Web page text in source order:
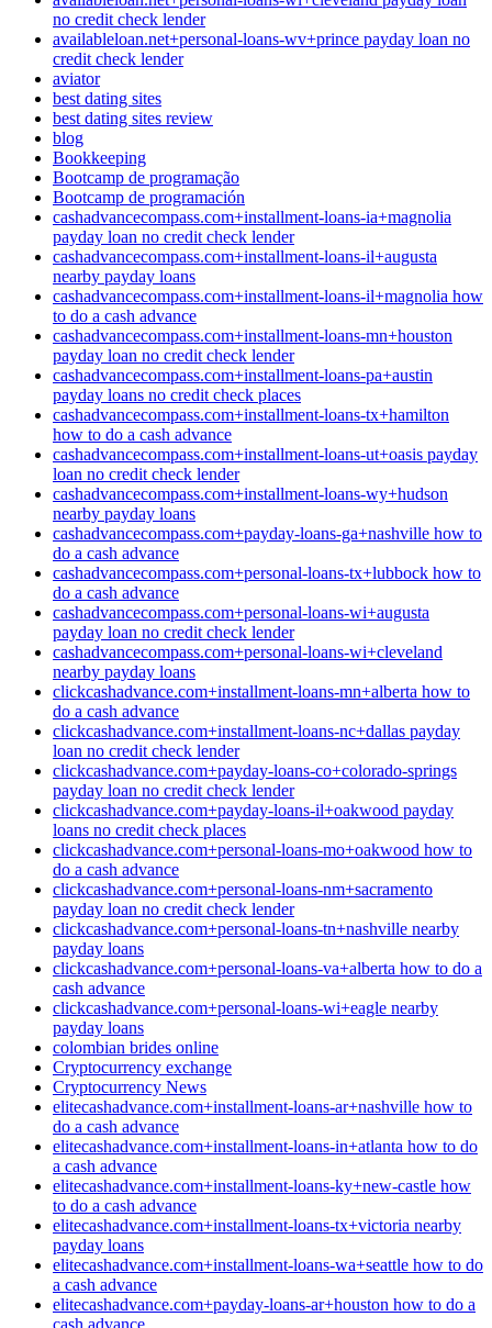
no credit check lender
availableloan.net+personal-loans-wv+prince payday loan no
credit check lender
aviator
best dating sites
best dating sites review
blog
Bookkeeping
Bootcamp de programação
Bootcamp de programación
cashadvancecompass.com+installment-loans-ia+magnolia
payday loan no credit check lender
cashadvancecompass.com+installment-loans-il+augusta
nearby payday loans
cashadvancecompass.com+installment-loans-il+magnolia how
to do a cash advance
cashadvancecompass.com+installment-loans-mn+houston
payday loan no credit check lender
cashadvancecompass.com+installment-loans-pa+austin
payday loans no credit check places
cashadvancecompass.com+installment-loans-tx+hamilton
how to do a cash advance
cashadvancecompass.com+installment-loans-ut+oasis payday
loan no credit check lender
cashadvancecompass.com+installment-loans-wy+hudson
nearby payday loans
cashadvancecompass.com+payday-loans-ga+nashville how to
do a cash advance
cashadvancecompass.com+personal-loans-tx+lubbock how to
do a cash advance
cashadvancecompass.com+personal-loans-wi+augusta
payday loan no credit check lender
cashadvancecompass.com+personal-loans-wi+cleveland
nearby payday loans
clickcashadvance.com+installment-loans-mn+alberta how to
do a cash advance
clickcashadvance.com+installment-loans-nc+dallas payday
loan no credit check lender
clickcashadvance.com+payday-loans-co+colorado-springs
payday loan no credit check lender
clickcashadvance.com+payday-loans-il+oakwood payday
loans no credit check places
clickcashadvance.com+personal-loans-mo+oakwood how to
do a cash advance
clickcashadvance.com+personal-loans-nm+sacramento
payday loan no credit check lender
clickcashadvance.com+personal-loans-tn+nashville nearby
payday loans
clickcashadvance.com+personal-loans-va+alberta how to do a
cash advance
clickcashadvance.com+personal-loans-wi+eagle nearby
payday loans
colombian brides online
Cryptocurrency exchange
Cryptocurrency News
elitecashadvance.com+installment-loans-ar+nashville how to
do a cash advance
elitecashadvance.com+installment-loans-in+atlanta how to do
a cash advance
elitecashadvance.com+installment-loans-ky+new-castle how
to do a cash advance
elitecashadvance.com+installment-loans-tx+victoria nearby
payday loans
elitecashadvance.com+installment-loans-wa+seattle how to do
a cash advance
elitecashadvance.com+payday-loans-ar+houston how to do a
cash advance